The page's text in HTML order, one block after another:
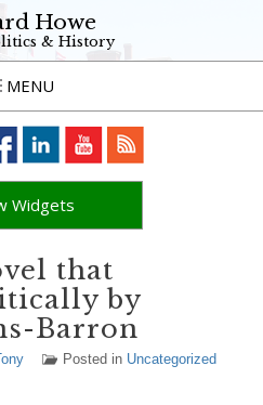
Howe
& History
MENU
Widgets
that
by
Barron
Posted in Uncategorized